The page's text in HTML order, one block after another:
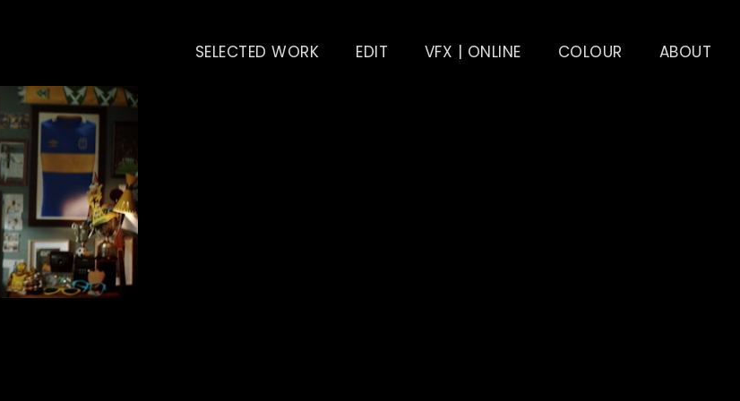
SELECTED WORK EDIT VFX | ONLINE COLOUR ABOUT